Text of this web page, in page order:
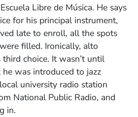
Libre de Música. He says
for his principal instrument,
late to enroll, all the spots
filled. Ironically, alto
choice. It wasn’t until
was introduced to jazz
university radio station
National Public Radio, and
in.